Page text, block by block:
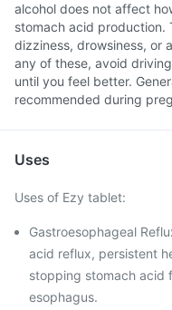
alcohol does not affect
stomach acid production.
dizziness, drowsiness, or
any of these, avoid
until you feel better.
recommended during
Uses
Uses of Ezy tablet:
Gastroesophageal
acid reflux, persistent
stopping stomach acid
esophagus.